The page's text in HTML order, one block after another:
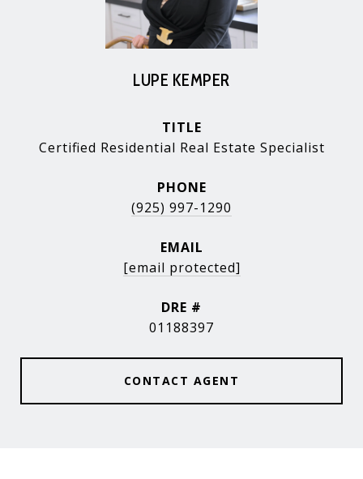
LUPE KEMPER
TITLE
Certified Residential Real Estate Specialist
PHONE
(925) 997-1290
EMAIL
[email protected]
DRE #
01188397
CONTACT AGENT